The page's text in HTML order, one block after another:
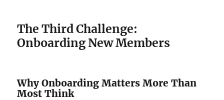
The Third Challenge:
Onboarding New Members
Why Onboarding Matters More Than
Most Think